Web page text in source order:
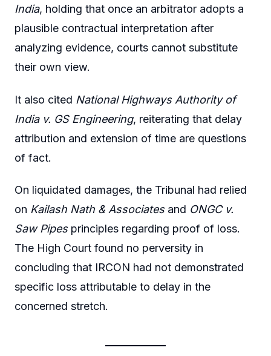
India, holding that once an arbitrator adopts a
plausible contractual interpretation after
analyzing evidence, courts cannot substitute
their own view.
It also cited National Highways Authority of
India v. GS Engineering, reiterating that delay
attribution and extension of time are questions
of fact.
On liquidated damages, the Tribunal had relied
on Kailash Nath & Associatesand ONGC v.
Saw Pipesprinciples regarding proof of loss.
The High Court found no perversity in
concluding that IRCON had not demonstrated
specific loss attributable to delay in the
concerned stretch.